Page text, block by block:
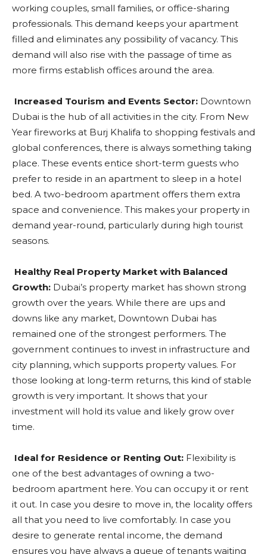
working couples, small families, or office-sharing
professionals. This demand keeps your apartment
filled and eliminates any possibility of vacancy. This
demand will also rise with the passage of time as
more firms establish offices around the area.
Increased Tourism and Events Sector: Downtown
Dubai is the hub of all activities in the city. From New
Year fireworks at Burj Khalifa to shopping festivals and
global conferences, there is always something taking
place. These events entice short-term guests who
prefer to reside in an apartment to sleep in a hotel
bed. A two-bedroom apartment offers them extra
space and convenience. This makes your property in
demand year-round, particularly during high tourist
seasons.
Healthy Real Property Market with Balanced
Growth: Dubai’s property market has shown strong
growth over the years. While there are ups and
downs like any market, Downtown Dubai has
remained one of the strongest performers. The
government continues to invest in infrastructure and
city planning, which supports property values. For
those looking at long-term returns, this kind of stable
growth is very important. It shows that your
investment will hold its value and likely grow over
time.
Ideal for Residence or Renting Out: Flexibility is
one of the best advantages of owning a two-
bedroom apartment here. You can occupy it or rent
it out. In case you desire to move in, the locality offers
all that you need to live comfortably. In case you
desire to generate rental income, the demand
ensures you have always a queue of tenants waiting